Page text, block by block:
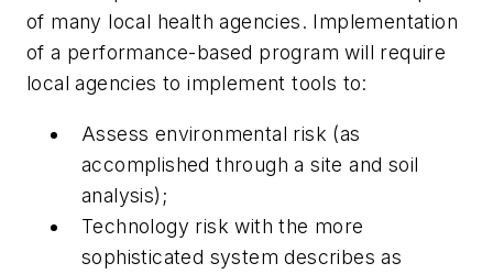
of many local health agencies. Implementation
of a performance-based program will require
local agencies to implement tools to:
Assess environmental risk (as
accomplished through a site and soil
analysis);
Technology risk with the more
sophisticated system describes as